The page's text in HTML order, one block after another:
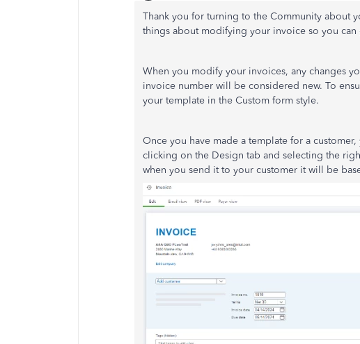
Thank you for turning to the Community about
things about modifying your invoice so you
When you modify your invoices, any changes
invoice number will be considered new. To
your template in the Custom form style.
Once you have made a template for a
clicking on the Design tab and selecting the
when you send it to your customer it will be